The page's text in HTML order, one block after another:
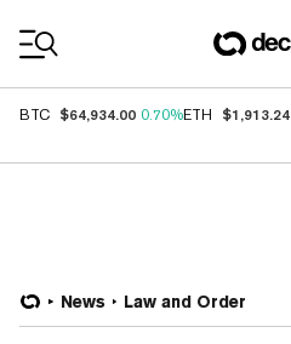
BTC $64,934.00 0.70%ETH $1,913.24
News Law and Order